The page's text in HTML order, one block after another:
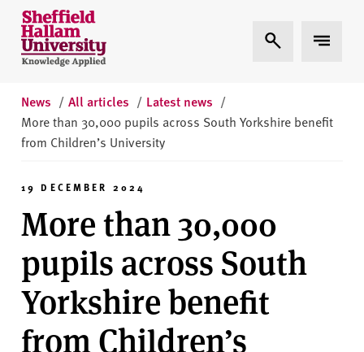
Skip to content
S
h
e
i
e
l
H
l
a
m
U
n
i
Expand Search
Expand
News / All articles / Latest news /
More than 30,000 pupils across South Yorkshire benefit
from Children’s University
19 DECEMBER 2024
More than 30,000
pupils across South
Yorkshire benefit
from Children’s